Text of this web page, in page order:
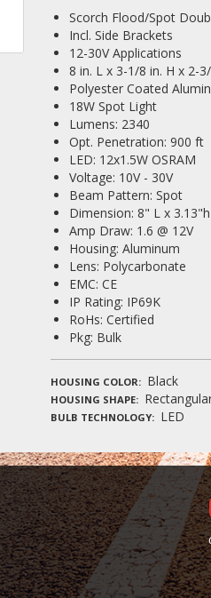
Scorch Flood/Spot
Incl. Side Brackets
12-30V Applications
8 in. L x 3-1/8 in. H x 2-
Polyester Coated
18W Spot Light
Lumens: 2340
Opt. Penetration: 900 ft
LED: 12x1.5W OSRAM
Voltage: 10V - 30V
Beam Pattern: Spot
Dimension: 8" L x
Amp Draw: 1.6 @ 12V
Housing: Aluminum
Lens: Polycarbonate
EMC: CE
IP Rating: IP69K
RoHs: Certified
Pkg: Bulk
HOUSING COLOR Black
HOUSING SHAPE
BULB TECHNOLOGY LED